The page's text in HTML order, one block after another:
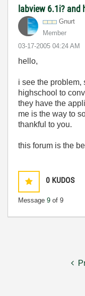
labview 6.1i? and
Gnurt
Member
‎03-17-2005 04:24 AM
hello,
i see the problem,
highschool to
they have the
me is the way to
thankful to you.
this forum is the
0 KUDOS
Message 9 of 9